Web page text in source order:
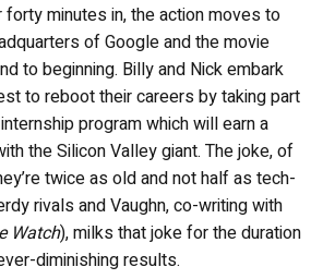
forty minutes in, the action moves to
of Google and the movie
to beginning. Billy and Nick embark
to reboot their careers by taking part
program which will earn a
the Silicon Valley giant. The joke, of
twice as old and not half as tech-
rivals and Vaughn, co-writing with
Watch), milks that joke for the duration
diminishing results.